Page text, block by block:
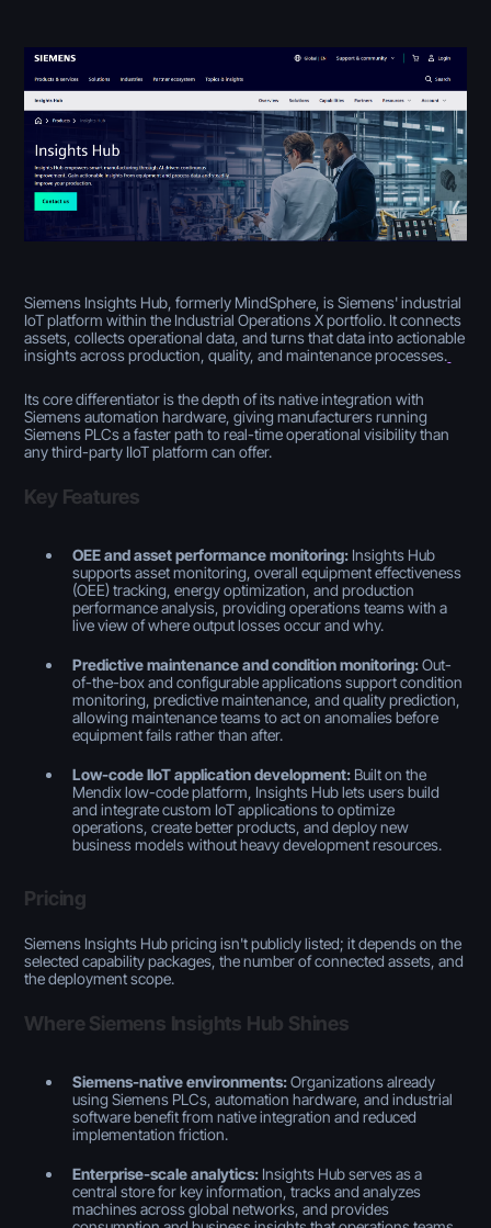
Siemens Insights Hub, formerly MindSphere, is Siemens' industrial
IoT platform within the Industrial Operations X portfolio. It connects
assets, collects operational data, and turns that data into actionable
insights across production, quality, and maintenance processes.
Its core differentiator is the depth of its native integration with
Siemens automation hardware, giving manufacturers running
Siemens PLCs a faster path to real-time operational visibility than
any third-party IIoT platform can offer.
Key Features
OEE and asset performance monitoring: Insights Hub
supports asset monitoring, overall equipment effectiveness
(OEE) tracking, energy optimization, and production
performance analysis, providing operations teams with a
live view of where output losses occur and why.
Predictive maintenance and condition monitoring:Out-
of-the-box and configurable applications support condition
monitoring, predictive maintenance, and quality prediction,
allowing maintenance teams to act on anomalies before
equipment fails rather than after.
Low-code IIoT application development: Built on the
Mendix low-code platform, Insights Hub lets users build
and integrate custom IoT applications to optimize
operations, create better products, and deploy new
business models without heavy development resources.
Pricing
Siemens Insights Hub pricing isn't publicly listed; it depends on the
selected capability packages, the number of connected assets, and
the deployment scope.
Where Siemens Insights Hub Shines
Siemens-native environments:Organizations already
using Siemens PLCs, automation hardware, and industrial
software benefit from native integration and reduced
implementation friction.
Enterprise-scale analytics: Insights Hub serves as a
central store for key information, tracks and analyzes
machines across global networks, and provides